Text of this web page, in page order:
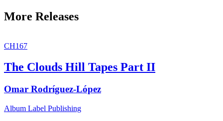
More Releases
CH167
The Clouds Hill Tapes Part II
Omar Rodríguez-López
Album Label Publishing